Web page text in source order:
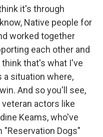
think it's through
Native people for
worked together
each other and
that's what I've
a situation where,
And so you'll see,
veteran actors like
Keams, who've
"Reservation Dogs"